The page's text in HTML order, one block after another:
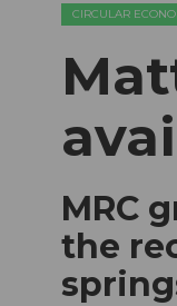
CIRCULAR
MRC
the